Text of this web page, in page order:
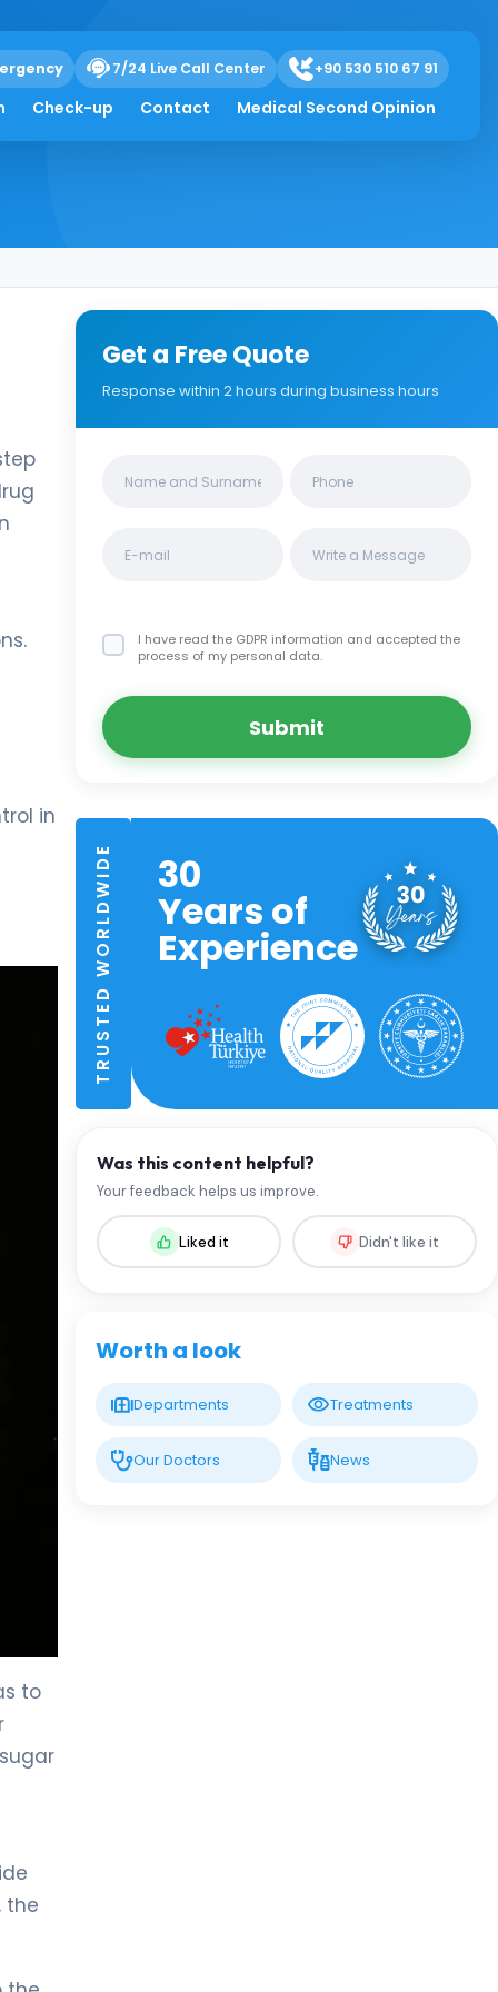
7/24 Live Call Center +90 530 510 67 91
Check-up Contact Medical Second Opinion
in
to
the
Get a Free Quote
Response within 2 hours during business hours
I have read the GDPR information and accepted the
process of my personal data.
Submit
TRUSTED WORLDWIDE 30
Years of
Experience
Was this content helpful?
Your feedback helps us improve.
Liked it Didn't like it
Worth a look
Departments Treatments
Our Doctors News